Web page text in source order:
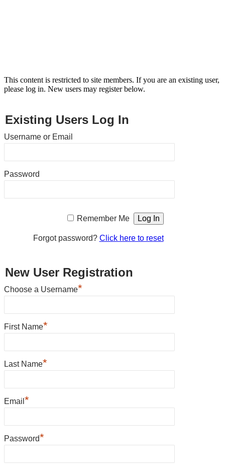
This content is restricted to site members. If you are an existing user,
please log in. New users may register below.
Existing Users Log In
Username or Email
Password
Remember Me
Forgot password? Click here to reset
New User Registration
Choose a Username*
First Name*
Last Name*
Email *
Password*